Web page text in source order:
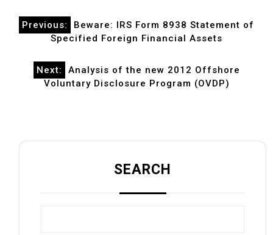
Post
navigation
Previous:
Beware: IRS Form 8938 Statement of
Specified Foreign Financial Assets
Next:
Analysis of the new 2012 Offshore
Voluntary Disclosure Program (OVDP)
SEARCH